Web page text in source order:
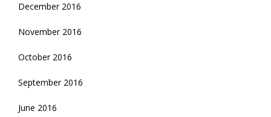
December 2016
November 2016
October 2016
September 2016
June 2016